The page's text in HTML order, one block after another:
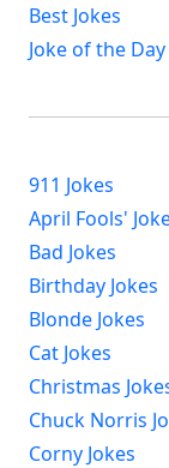
Best Jokes
Joke of the Day
911 Jokes
April Fools'
Bad Jokes
Birthday Jokes
Blonde Jokes
Cat Jokes
Christmas
Chuck Norris
Corny Jokes